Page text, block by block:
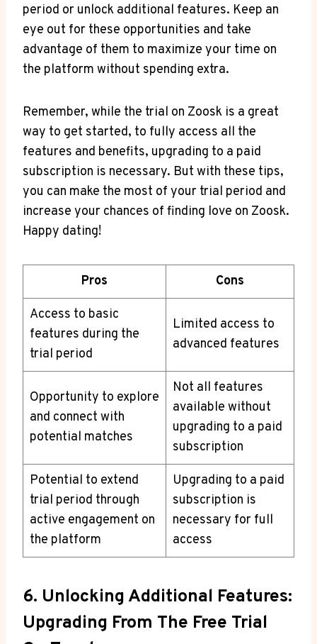
period or unlock additional features. Keep an
eye out for these opportunities and take
advantage of them to maximize your time on
the platform without spending extra.
Remember, while the trial on Zoosk is a great
way to get started, to fully access all the
features and benefits, upgrading to a paid
subscription is necessary. But with these tips,
you can make the most of your trial period and
increase your chances of finding love on Zoosk.
Happy dating!
Pros Cons
Access to basic
features during the
trial period
Limited access to
advanced features
Opportunity to explore
and connect with
potential matches
Not all features
available without
upgrading to a paid
subscription
Potential to extend
trial period through
active engagement on
the platform
Upgrading to a paid
subscription is
necessary for full
access
6. Unlocking Additional Features:
Upgrading From The Free Trial